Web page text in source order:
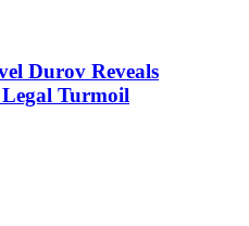
Durov Reveals
Turmoil